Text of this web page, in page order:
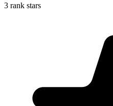
3 rank stars